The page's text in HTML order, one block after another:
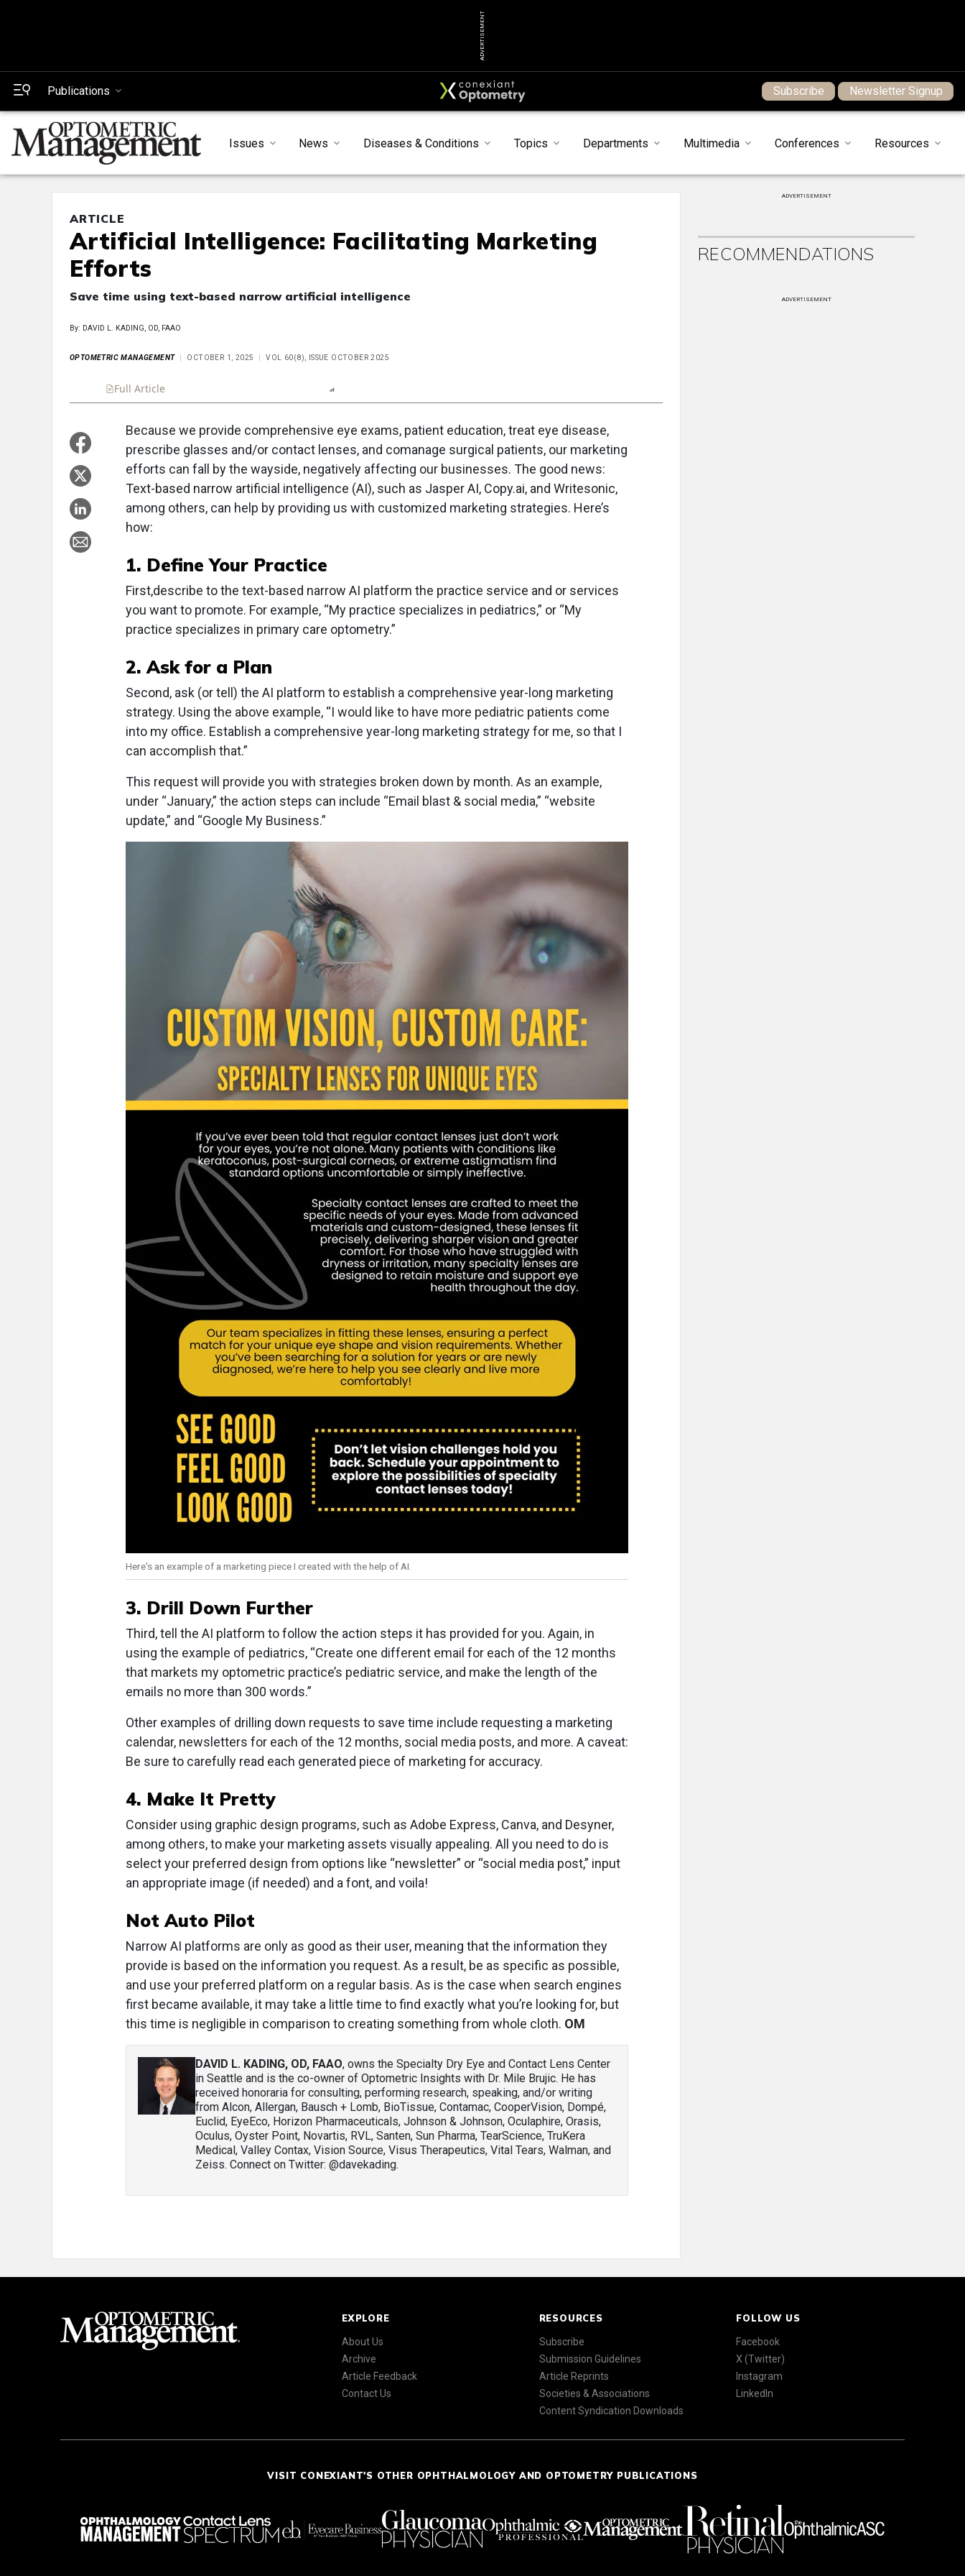
ADVERTISEMENT
Publications Subscribe Newsletter Signup
Issues News Diseases & Conditions Topics Departments Multimedia Conferences Resources
ARTICLE
Artificial Intelligence: Facilitating Marketing
Efforts
Save time using text-based narrow artificial intelligence
By: DAVID L. KADING, OD, FAAO
OPTOMETRIC MANAGEMENT OCTOBER 1, 2025 VOL 60(8), ISSUE OCTOBER 2025
Full Article
Because we provide comprehensive eye exams, patient education, treat eye disease,
prescribe glasses and/or contact lenses, and comanage surgical patients, our marketing
efforts can fall by the wayside, negatively affecting our businesses. The good news:
Text-based narrow artificial intelligence (AI), such as Jasper AI, Copy.ai, and Writesonic,
among others, can help by providing us with customized marketing strategies. Here’s
how:
1. Define Your Practice
First,describe to the text-based narrow AI platform the practice service and or services
you want to promote. For example, “My practice specializes in pediatrics,” or “My
practice specializes in primary care optometry.”
2. Ask for a Plan
Second, ask (or tell) the AI platform to establish a comprehensive year-long marketing
strategy. Using the above example, “I would like to have more pediatric patients come
into my office. Establish a comprehensive year-long marketing strategy for me, so that I
can accomplish that.”
This request will provide you with strategies broken down by month. As an example,
under “January,” the action steps can include “Email blast & social media,” “website
update,” and “Google My Business.”
Here's an example of a marketing piece I created with the help of AI.
3. Drill Down Further
Third, tell the AI platform to follow the action steps it has provided for you. Again, in
using the example of pediatrics, “Create one different email for each of the 12 months
that markets my optometric practice’s pediatric service, and make the length of the
emails no more than 300 words.”
Other examples of drilling down requests to save time include requesting a marketing
calendar, newsletters for each of the 12 months, social media posts, and more. A caveat:
Be sure to carefully read each generated piece of marketing for accuracy.
4. Make It Pretty
Consider using graphic design programs, such as Adobe Express, Canva, and Desyner,
among others, to make your marketing assets visually appealing. All you need to do is
select your preferred design from options like “newsletter” or “social media post,” input
an appropriate image (if needed) and a font, and voila!
Not Auto Pilot
Narrow AI platforms are only as good as their user, meaning that the information they
provide is based on the information you request. As a result, be as specific as possible,
and use your preferred platform on a regular basis. As is the case when search engines
first became available, it may take a little time to find exactly what you’re looking for, but
this time is negligible in comparison to creating something from whole cloth. OM
DAVID L. KADING, OD, FAAO, owns the Specialty Dry Eye and Contact Lens Center
in Seattle and is the co-owner of Optometric Insights with Dr. Mile Brujic. He has
received honoraria for consulting, performing research, speaking, and/or writing
from Alcon, Allergan, Bausch + Lomb, BioTissue, Contamac, CooperVision, Dompé,
Euclid, EyeEco, Horizon Pharmaceuticals, Johnson & Johnson, Oculaphire, Orasis,
Oculus, Oyster Point, Novartis, RVL, Santen, Sun Pharma, TearScience, TruKera
Medical, Valley Contax, Vision Source, Visus Therapeutics, Vital Tears, Walman, and
Zeiss. Connect on Twitter: @davekading.
ADVERTISEMENT
RECOMMENDATIONS
ADVERTISEMENT
EXPLORE
About Us
Archive
Article Feedback
Contact Us
RESOURCES
Subscribe
Submission Guidelines
Article Reprints
Societies & Associations
Content Syndication Downloads
FOLLOW US
Facebook
X (Twitter)
Instagram
LinkedIn
VISIT CONEXIANT'S OTHER OPHTHALMOLOGY AND OPTOMETRY PUBLICATIONS